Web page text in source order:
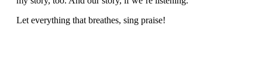
Let everything that breathes, sing praise!